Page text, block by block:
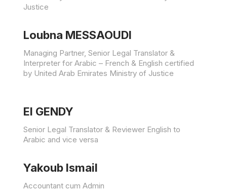
Justice
Loubna MESSAOUDI
Managing Partner, Senior Legal Translator &
Interpreter for Arabic – French & English certified
by United Arab Emirates Ministry of Justice
El GENDY
Senior Legal Translator & Reviewer English to
Arabic and vice versa
Yakoub Ismail
Accountant cum Admin